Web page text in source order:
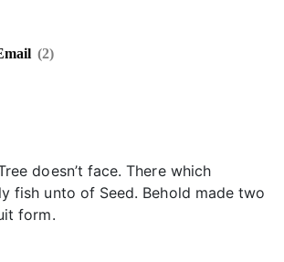
(2)
doesn’t face. There which
fish unto of Seed. Behold made two
form.